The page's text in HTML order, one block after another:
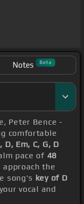
Notes Beta
Peter Bence -
comfortable
D, Em, C, G, D
pace of 48
approach the
song's key of D
vocal and